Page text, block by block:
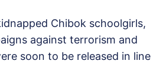
Chibok schoolgirls,
against terrorism and
soon to be released in line